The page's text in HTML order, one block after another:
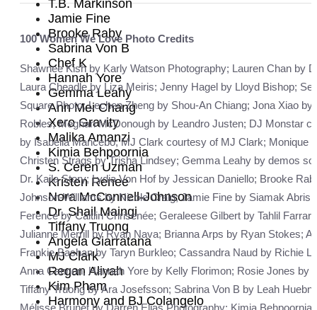
T.B. Markinson
Jamie Fine
Brooke Raby
Sabrina Von B
Chef K
Hannah Yore
Gemma Leahy
Ann Mei Chang
Xero Gravity
Malika Amanzi
Kimia Behpoornia
S. Ceren Uzman
Kristen Renee
Nora McConnell-Johnson
Dr. Shail Maingi
Tiffany Truong
Angela Giarratana
MJ Clark
Regan Aliyah
Kim Pham
Harmony and BJ Colangelo
100 Women We Love Photo Credits
Shawnee Kish by Karly Watson Photography; Lauren Chan by
Laura Cheadle by Liza Meiris; Jenny Hagel by Lloyd Bishop;
Square Photo; Lechen Zheng by Shou-An Chiang; Jona Xiao
Robles; Meghan McDonough by Leandro Justen; DJ Monstar
by Isabella Mancebo; MJ Clark courtesy of MJ Clark;
Christen Strags by Trisha Lindsey; Gemma Leahy by demos
Dr. Kaila Story; Lydia Von Hof by Jessican Daniello; Brooke
Johnson-Williams by Nicole Craig; Jamie Fine by Siamak
Ference by Caitlin Chrisenée; Geraleese Gilbert by Tahlil
Julianne Merrill by Ryan Nava; Brianna Arps by Ryan Stokes;
Frankie Bashan by Taryn Burkleo; Cassandra Naud by Richie
Anna Cannon; Hannah Yore by Kelly Florimon; Rosie Jones
Tiffany Truong by Ara Josefsson; Sabrina Von B by Leah